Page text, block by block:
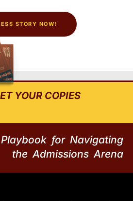
STORY NOW!
YOUR COPIES
Playbook for Navigating
the Admissions Arena